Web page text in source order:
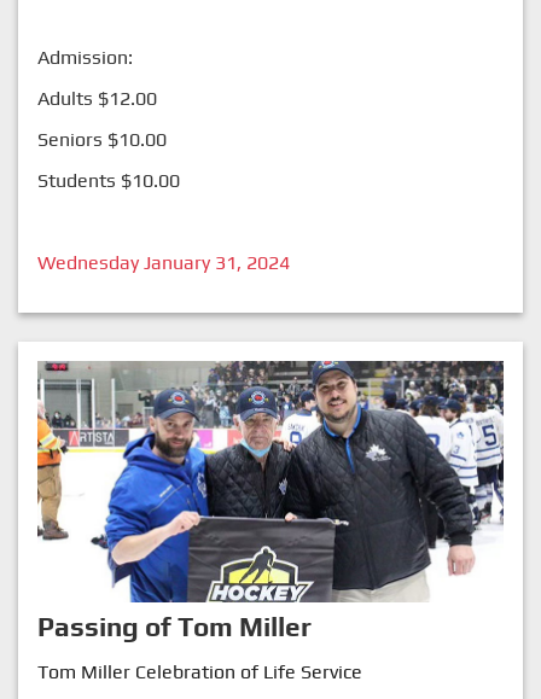
Admission:
Adults $12.00
Seniors $10.00
Students $10.00
Wednesday January 31, 2024
Passing of Tom Miller
Tom Miller Celebration of Life Service